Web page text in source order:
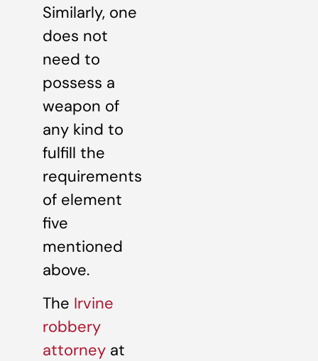
Similarly, one
does not
need to
possess a
weapon of
any kind to
fulfill the
requirements
of element
five
mentioned
above.
The Irvine
robbery
attorney at